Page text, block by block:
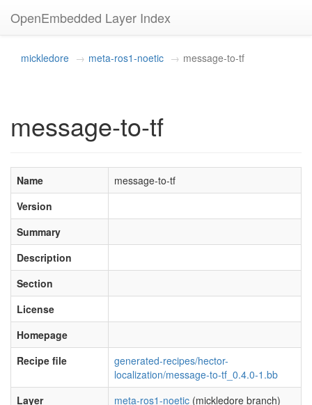
OpenEmbedded Layer Index
mickledore meta-ros1-noetic message-to-tf
message-to-tf
Name
message-to-tf
Version
Summary
Description
Section
License
Homepage
Recipe file
generated-recipes/hector-
localization/message-to-tf_0.4.0-1.bb
Layer
meta-ros1-noetic (mickledore branch)